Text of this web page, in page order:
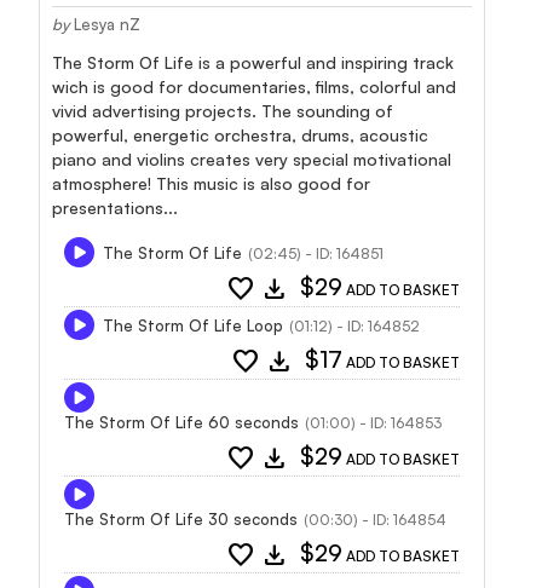
by Lesya nZ
The Storm Of Life is a powerful and inspiring track
wich is good for documentaries, films, colorful and
vivid advertising projects. The sounding of
powerful, energetic orchestra, drums, acoustic
piano and violins creates very special motivational
atmosphere! This music is also good for
presentations...
The Storm Of Life (02:45) - ID: 164851
favorite download $29 ADD TO BASKET
The Storm Of Life Loop (01:12) - ID: 164852
favorite download $17 ADD TO BASKET
The Storm Of Life 60 seconds (01:00) - ID: 164853
favorite download $29 ADD TO BASKET
The Storm Of Life 30 seconds (00:30) - ID: 164854
favorite download $29 ADD TO BASKET